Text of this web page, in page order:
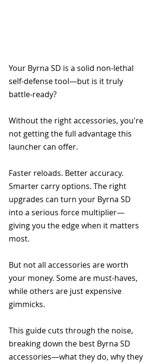
Your Byrna SD is a solid non-lethal
self-defense tool—but is it truly
battle-ready?
Without the right accessories, you're
not getting the full advantage this
launcher can offer.
Faster reloads. Better accuracy.
Smarter carry options. The right
upgrades can turn your Byrna SD
into a serious force multiplier—
giving you the edge when it matters
most.
But not all accessories are worth
your money. Some are must-haves,
while others are just expensive
gimmicks.
This guide cuts through the noise,
breaking down the best Byrna SD
accessories—what they do, why they